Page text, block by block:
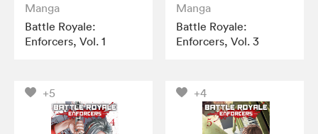
Manga
Battle Royale:
Enforcers, Vol. 1
Manga
Battle Royale:
Enforcers, Vol. 3
+5 +4